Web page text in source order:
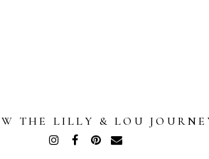
THE LILLY & LOU
InstagramFacebook
Pinterest
Email